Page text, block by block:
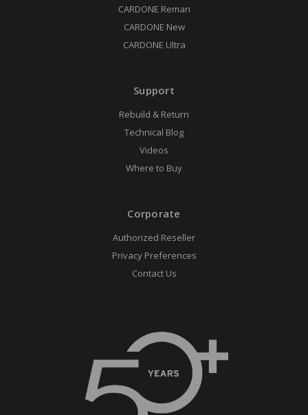
CARDONE Reman
CARDONE New
CARDONE Ultra
Support
Rebuild & Return
Technical Blog
Videos
Where to Buy
Corporate
Authorized Reseller
Privacy Preferences
Contact Us